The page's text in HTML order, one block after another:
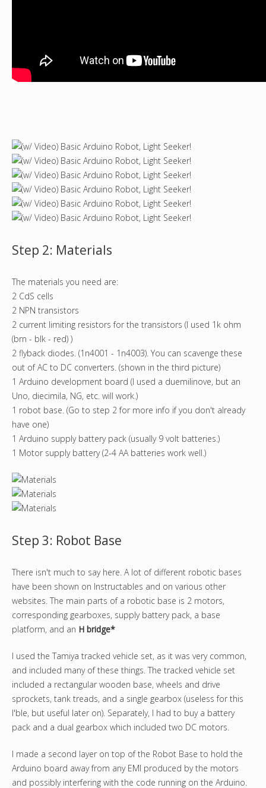
Step 2: Materials
The materials you need are:
2 CdS cells
2 NPN transistors
2 current limiting resistors for the transistors (I used 1k ohm
(brn - blk - red) )
2 flyback diodes. (1n4001 - 1n4003). You can scavenge these
out of AC to DC converters. (shown in the third picture)
1 Arduino development board (I used a duemilinove, but an
Uno, diecimila, NG, etc. will work.)
1 robot base. (Go to step 2 for more info if you don't already
have one)
1 Arduino supply battery pack (usually 9 volt batteries.)
1 Motor supply battery (2-4 AA batteries work well.)
Step 3: Robot Base
There isn't much to say here. A lot of different robotic bases
have been shown on Instructables and on various other
websites. The main parts of a robotic base is 2 motors,
corresponding gearboxes, supply battery pack, a base
platform, and an H bridge*
I used the Tamiya tracked vehicle set, as it was very common,
and included many of these things. The tracked vehicle set
included a rectangular wooden base, wheels and drive
sprockets, tank treads, and a single gearbox (useless for this
I'ble, but useful later on). Separately, I had to buy a battery
pack and a dual gearbox which included two DC motors.
I made a second layer on top of the Robot Base to hold the
Arduino board away from any EMI produced by the motors
and possibly interfering with the code running on the Arduino.